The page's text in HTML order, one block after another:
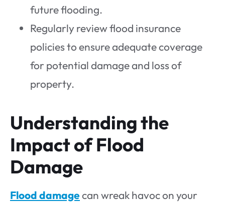
future flooding.
Regularly review flood insurance
policies to ensure adequate coverage
for potential damage and loss of
property.
Understanding the
Impact of Flood
Damage
Flood damagecan wreak havoc on your